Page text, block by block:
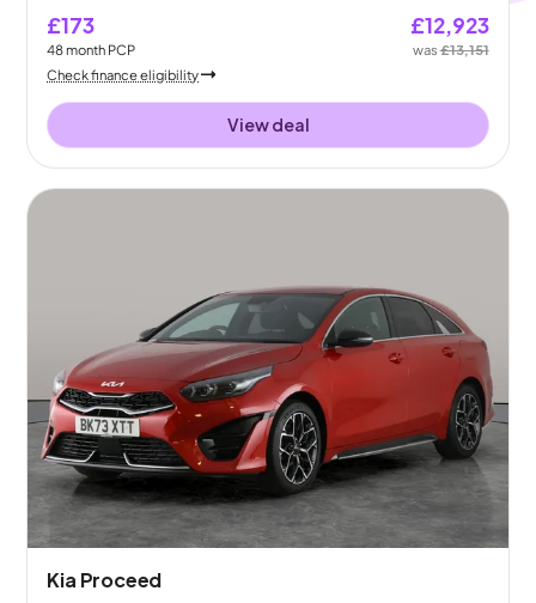
£173
48month PCP
£12,923
was£13,151
Check finance eligibility
View deal
Kia Proceed